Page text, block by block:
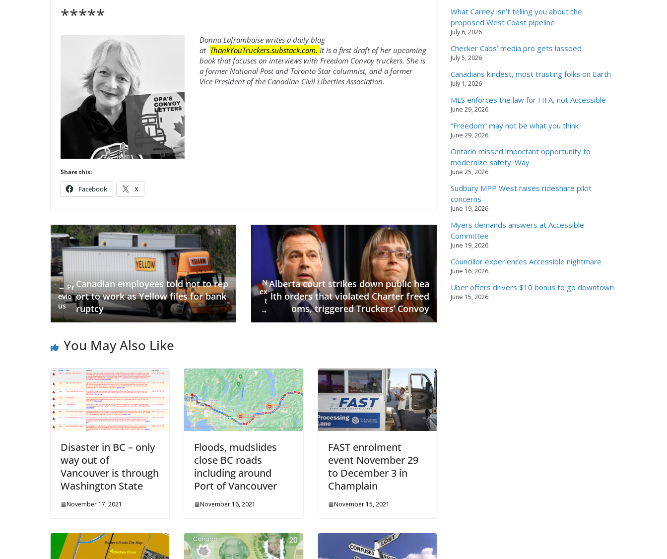
*****
Donna Laframboise writes a daily blog
at ThankYouTruckers.substack.com. It is a first draft of her upcoming
book that focuses on interviews with Freedom Convoy truckers. She is
a former National Post and Toronto Star columnist, and a former
Vice President of the Canadian Civil Liberties Association.
Share this:
Facebook X
← Pr
evio
us
Canadian employees told not to rep
ort to work as Yellow files for bank
ruptcy
N
ex
t
→
Alberta court strikes down public hea
lth orders that violated Charter freed
oms, triggered Truckers’ Convoy
You May Also Like
Disaster in BC – only
way out of
Vancouver is through
Washington State
November 17, 2021
Floods, mudslides
close BC roads
including around
Port of Vancouver
November 16, 2021
FAST enrolment
event November 29
to December 3 in
Champlain
November 15, 2021
What Carney isn’t telling you about the
proposed West Coast pipeline
July 6, 2026
Checker Cabs’ media pro gets lassoed
July 5, 2026
Canadians kindest, most trusting folks on Earth
July 1, 2026
MLS enforces the law for FIFA, not Accessible
June 29, 2026
“Freedom” may not be what you think
June 29, 2026
Ontario missed important opportunity to
modernize safety: Way
June 25, 2026
Sudbury MPP West raises rideshare pilot
concerns
June 19, 2026
Myers demands answers at Accessible
Committee
June 19, 2026
Councillor experiences Accessible nightmare
June 16, 2026
Uber offers drivers $10 bonus to go downtown
June 15, 2026